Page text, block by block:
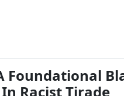
Foundational
Racist Tirade